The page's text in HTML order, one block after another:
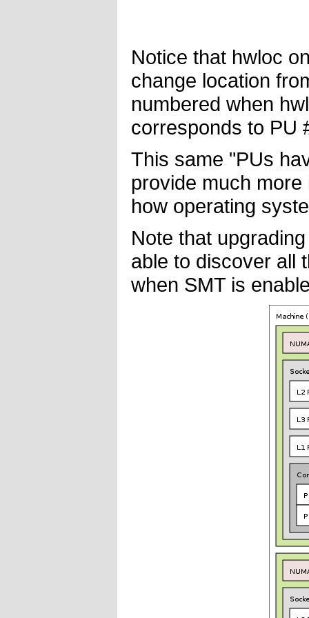
Notice that hwloc
change location
numbered when
corresponds to PU
This same "PUs
provide much
how operating
Note that
able to discover all
when SMT is